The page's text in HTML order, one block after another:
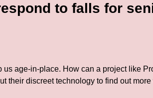
to falls for
age-in-place. How can a project like
their discreet technology to find out